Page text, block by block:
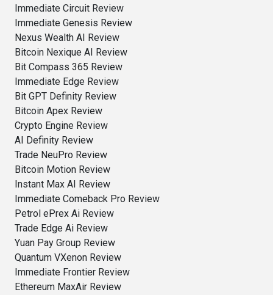
Immediate Circuit Review
Immediate Genesis Review
Nexus Wealth AI Review
Bitcoin Nexique AI Review
Bit Compass 365 Review
Immediate Edge Review
Bit GPT Definity Review
Bitcoin Apex Review
Crypto Engine Review
AI Definity Review
Trade NeuPro Review
Bitcoin Motion Review
Instant Max AI Review
Immediate Comeback Pro Review
Petrol ePrex Ai Review
Trade Edge Ai Review
Yuan Pay Group Review
Quantum VXenon Review
Immediate Frontier Review
Ethereum MaxAir Review